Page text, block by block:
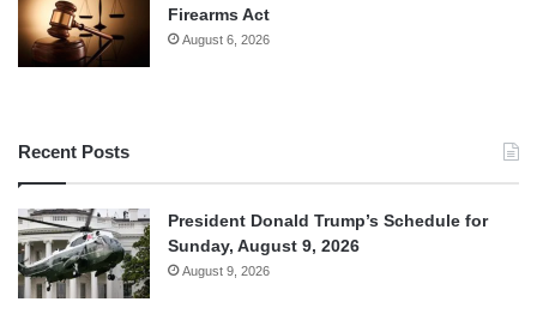
Firearms Act
August 6, 2026
Recent Posts
President Donald Trump’s Schedule for
Sunday, August 9, 2026
August 9, 2026